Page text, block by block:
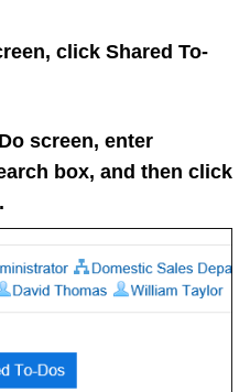
click Shared To-
screen, enter
box, and then click
.